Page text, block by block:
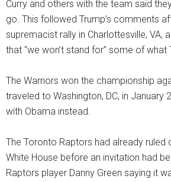
Curry and others with the team said
go. This followed Trump’s comments
supremacist rally in Charlottesville, VA,
that “we won’t stand for” some of what
The Warriors won the championship
traveled to Washington, DC, in January
with Obama instead.
The Toronto Raptors had already ruled
White House before an invitation had
Raptors player Danny Green saying it